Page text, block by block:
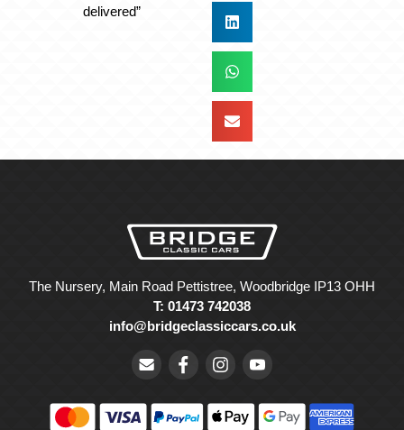
delivered”
The Nursery, Main Road Pettistree, Woodbridge IP13 OHH
T: 01473 742038
info@bridgeclassiccars.co.uk